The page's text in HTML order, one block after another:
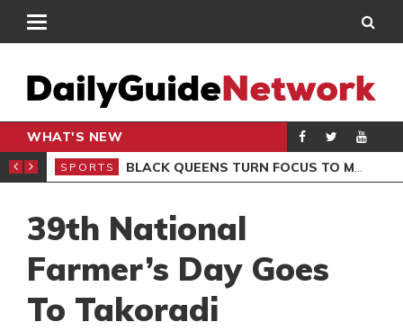
WHAT'S NEW
CLUB
SPORTS BLACK QUEENS TURN FOCUS TO MALI CLASH AFTER RESUMING TRAINING
39th National
Farmer’s Day Goes
To Takoradi